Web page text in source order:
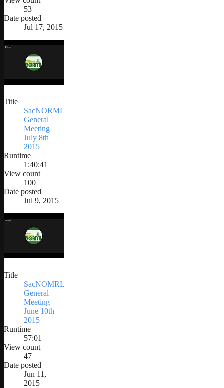
53
Date posted
Jul 17, 2015
Title
SacNORML
General
Meeting
July 8th
2015
Runtime
1:40:41
View count
100
Date posted
Jul 9, 2015
Title
SacNOMRL
General
Meeting
June 10th
2015
Runtime
57:01
View count
47
Date posted
Jun 11,
2015